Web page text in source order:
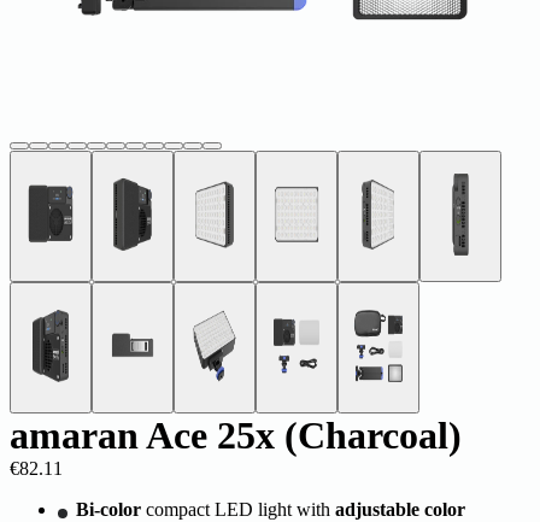
amaran Ace 25x (Charcoal)
€82.11
Bi-color compact LED light with adjustable color